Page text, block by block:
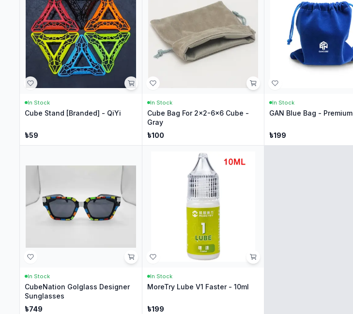
In Stock
Cube Stand [Branded] - QiYi
৳59
In Stock
Cube Bag For 2x2-6x6 Cube -
Gray
৳100
In Stock
GAN Blue Bag - Premium
৳199
In Stock
CubeNation Golglass Designer
Sunglasses
৳749
In Stock
MoreTry Lube V1 Faster - 10ml
৳199